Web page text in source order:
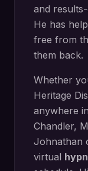
and
He has
free from
them back.
Whether
Heritage
anywhere
Chandler,
Johnathan
virtual